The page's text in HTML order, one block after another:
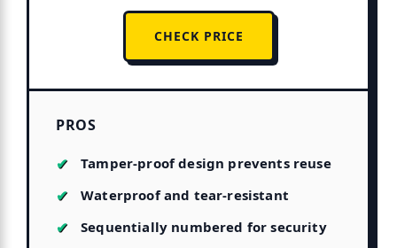
CHECK PRICE
PROS
Tamper-proof design prevents reuse
Waterproof and tear-resistant
Sequentially numbered for security